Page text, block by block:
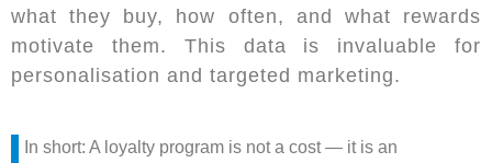
what they buy, how often, and what rewards
motivate them. This data is invaluable for
personalisation and targeted marketing.
In short: A loyalty program is not a cost — it is an